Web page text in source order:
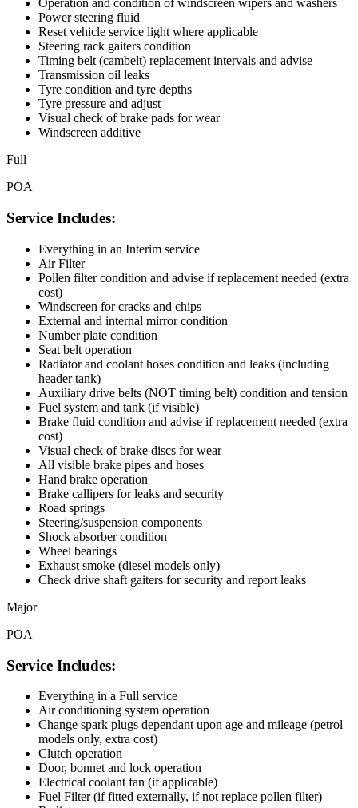
Operation and condition of windscreen wipers and washers
Power steering fluid
Reset vehicle service light where applicable
Steering rack gaiters condition
Timing belt (cambelt) replacement intervals and advise
Transmission oil leaks
Tyre condition and tyre depths
Tyre pressure and adjust
Visual check of brake pads for wear
Windscreen additive
Full
POA
Service Includes:
Everything in an Interim service
Air Filter
Pollen filter condition and advise if replacement needed (extra
cost)
Windscreen for cracks and chips
External and internal mirror condition
Number plate condition
Seat belt operation
Radiator and coolant hoses condition and leaks (including
header tank)
Auxiliary drive belts (NOT timing belt) condition and tension
Fuel system and tank (if visible)
Brake fluid condition and advise if replacement needed (extra
cost)
Visual check of brake discs for wear
All visible brake pipes and hoses
Hand brake operation
Brake callipers for leaks and security
Road springs
Steering/suspension components
Shock absorber condition
Wheel bearings
Exhaust smoke (diesel models only)
Check drive shaft gaiters for security and report leaks
Major
POA
Service Includes:
Everything in a Full service
Air conditioning system operation
Change spark plugs dependant upon age and mileage (petrol
models only, extra cost)
Clutch operation
Door, bonnet and lock operation
Electrical coolant fan (if applicable)
Fuel Filter (if fitted externally, if not replace pollen filter)